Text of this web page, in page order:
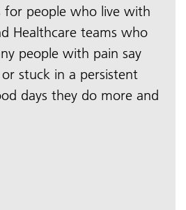
for people who live with
Healthcare teams who
people with pain say
stuck in a persistent
days they do more and